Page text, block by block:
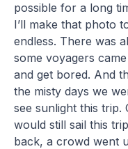
possible for a long
I’ll make that photo
endless. There was
some voyagers
and get bored. And
the misty days we
see sunlight this trip.
would still sail this
back, a crowd went